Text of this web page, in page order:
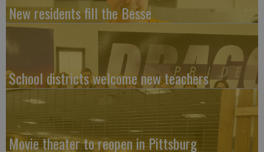
New residents fill the Besse
School districts welcome new teachers
Movie theater to reopen in Pittsburg